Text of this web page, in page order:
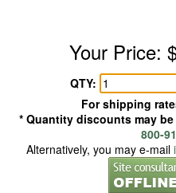
Your Price:
QTY:
For shipping
* Quantity discounts may
800-
Alternatively, you may e-mail